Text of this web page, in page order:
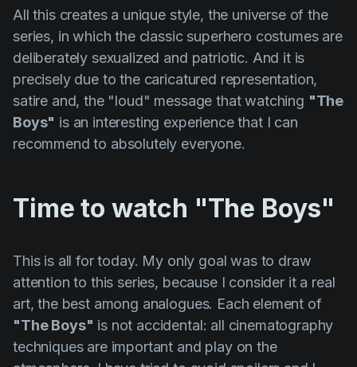
All this creates a unique style, the universe of the
series, in which the classic superhero costumes are
deliberately sexualized and patriotic. And it is
precisely due to the caricatured representation,
satire and, the "loud" message that watching "The
Boys" is an interesting experience that I can
recommend to absolutely everyone.
Time to watch "The Boys"
This is all for today. My only goal was to draw
attention to this series, because I consider it a real
art, the best among analogues. Each element of
"The Boys" is not accidental: all cinematography
techniques are important and play on the